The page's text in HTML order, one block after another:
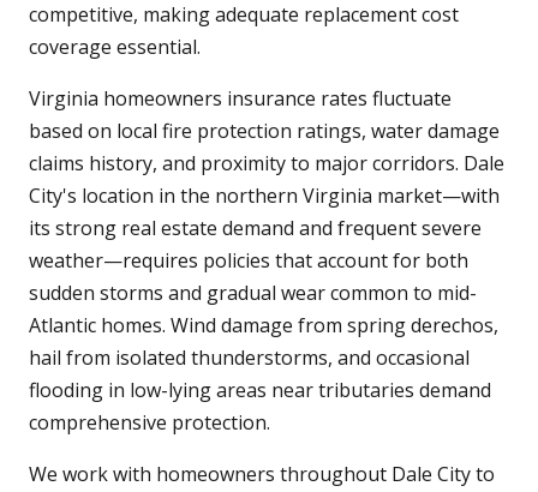
competitive, making adequate replacement cost
coverage essential.
Virginia homeowners insurance rates fluctuate
based on local fire protection ratings, water damage
claims history, and proximity to major corridors. Dale
City's location in the northern Virginia market—with
its strong real estate demand and frequent severe
weather—requires policies that account for both
sudden storms and gradual wear common to mid-
Atlantic homes. Wind damage from spring derechos,
hail from isolated thunderstorms, and occasional
flooding in low-lying areas near tributaries demand
comprehensive protection.
We work with homeowners throughout Dale City to